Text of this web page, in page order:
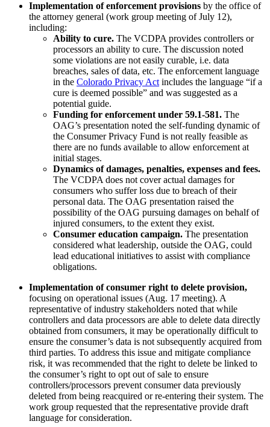
Implementation of enforcement provisions by the office of
the attorney general (work group meeting of July 12),
including:
Ability to cure. The VCDPA provides controllers or
processors an ability to cure. The discussion noted
some violations are not easily curable, i.e. data
breaches, sales of data, etc. The enforcement language
in the Colorado Privacy Act includes the language “if a
cure is deemed possible” and was suggested as a
potential guide.
Funding for enforcement under 59.1-581. The
OAG’s presentation noted the self-funding dynamic of
the Consumer Privacy Fund is not really feasible as
there are no funds available to allow enforcement at
initial stages.
Dynamics of damages, penalties, expenses and fees.
The VCDPA does not cover actual damages for
consumers who suffer loss due to breach of their
personal data. The OAG presentation raised the
possibility of the OAG pursuing damages on behalf of
injured consumers, to the extent they exist.
Consumer education campaign. The presentation
considered what leadership, outside the OAG, could
lead educational initiatives to assist with compliance
obligations.
Implementation of consumer right to delete provision,
focusing on operational issues (Aug. 17 meeting). A
representative of industry stakeholders noted that while
controllers and data processors are able to delete data directly
obtained from consumers, it may be operationally difficult to
ensure the consumer’s data is not subsequently acquired from
third parties. To address this issue and mitigate compliance
risk, it was recommended that the right to delete be linked to
the consumer’s right to opt out of sale to ensure
controllers/processors prevent consumer data previously
deleted from being reacquired or re-entering their system. The
work group requested that the representative provide draft
language for consideration.